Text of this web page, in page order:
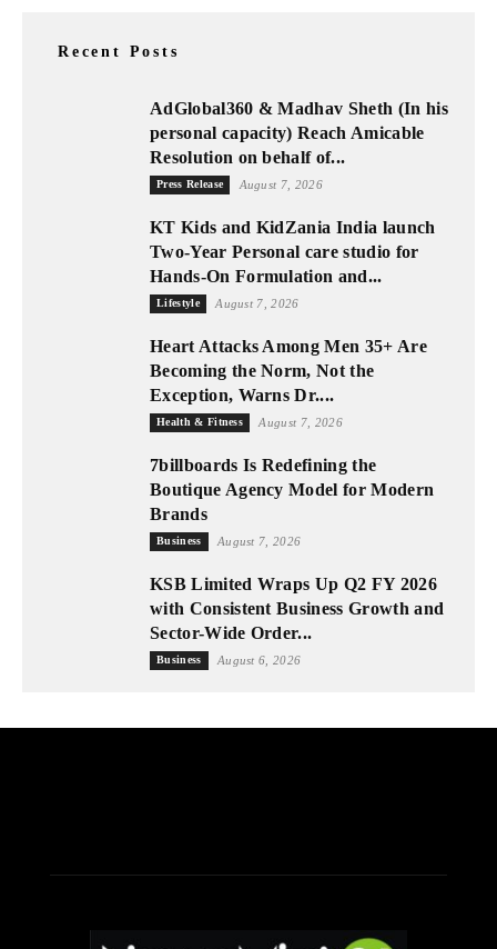
Recent Posts
AdGlobal360 & Madhav Sheth (In his
personal capacity) Reach Amicable
Resolution on behalf of...
Press Release August 7, 2026
KT Kids and KidZania India launch
Two-Year Personal care studio for
Hands-On Formulation and...
Lifestyle August 7, 2026
Heart Attacks Among Men 35+ Are
Becoming the Norm, Not the
Exception, Warns Dr....
Health & Fitness August 7, 2026
7billboards Is Redefining the
Boutique Agency Model for Modern
Brands
Business August 7, 2026
KSB Limited Wraps Up Q2 FY 2026
with Consistent Business Growth and
Sector-Wide Order...
Business August 6, 2026